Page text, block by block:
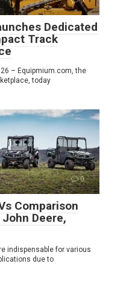
Dedicated
Track
– Equipmium.com, the
today
0
Comparison
Deere,
indispensable for various
due to